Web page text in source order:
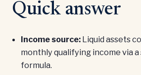
Quick answer
Income source:Liquid assets
monthly qualifying income via
formula.